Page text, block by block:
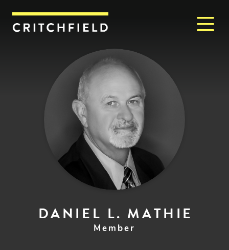
Critchfield, Critchfield &
DANIEL L. MATHIE
Member